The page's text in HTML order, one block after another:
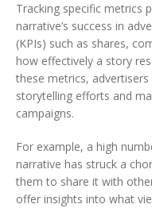
Tracking specific metrics
narrative’s success in
(KPIs) such as shares,
how effectively a story
these metrics,
storytelling efforts and
campaigns.
For example, a high
narrative has struck a
them to share it with
offer insights into what